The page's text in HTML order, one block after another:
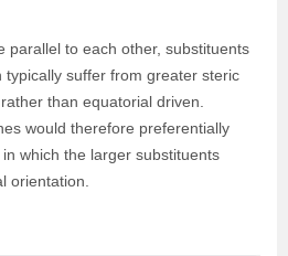
parallel to each other, substituents
typically suffer from greater steric
than equatorial driven.
would therefore preferentially
which the larger substituents
orientation.